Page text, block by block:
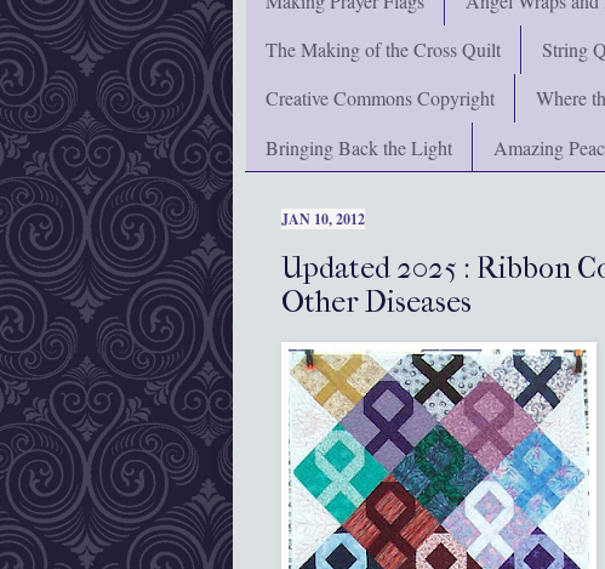
The Making of the Cross Quilt
String
Creative Commons Copyright
Where
Bringing Back the Light
Amazing
JAN 10, 2012
Updated 2025 : Ribbon
Other Diseases